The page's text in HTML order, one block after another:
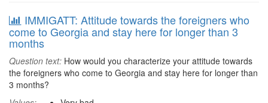
IMMIGATT: Attitude towards the foreigners who
come to Georgia and stay here for longer than 3
months
Question text: How would you characterize your attitude towards
the foreigners who come to Georgia and stay here for longer than
3 months?